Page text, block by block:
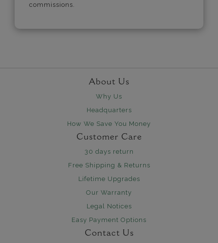
commissions.
About Us
Why Us
Headquarters
How We Save You Money
Customer Care
30 days return
Free Shipping & Returns
Lifetime Upgrades
Our Warranty
Legal Notices
Easy Payment Options
Contact Us